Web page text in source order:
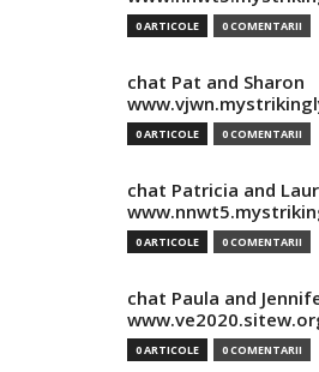
0 ARTICOLE 0 COMENTARII
chat Pat and Sharon
0 ARTICOLE 0 COMENTARII
chat Patricia and
0 ARTICOLE 0 COMENTARII
chat Paula and
0 ARTICOLE 0 COMENTARII